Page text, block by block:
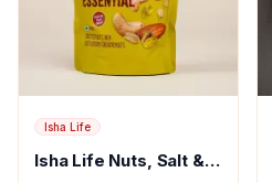
Isha Life
Isha Life Nuts, Salt & A